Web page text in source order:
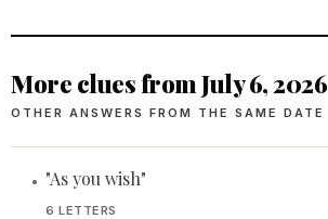
More clues from July 6, 2026
OTHER ANSWERS FROM THE SAME DATE
• "As you wish"
6 LETTERS